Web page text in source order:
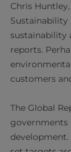
Chris
Sustainability
sustainability
reports.
customers
The Global
governments